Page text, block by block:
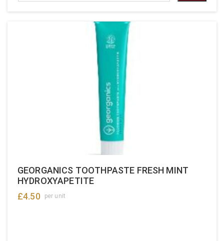
GEORGANICS TOOTHPASTE FRESH MINT
HYDROXYAPETITE
£4.50 per unit